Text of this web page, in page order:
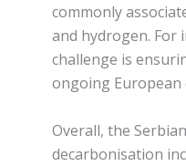
commonly
and hydrogen. For
challenge is
ongoing European
Overall, the
decarbonisation